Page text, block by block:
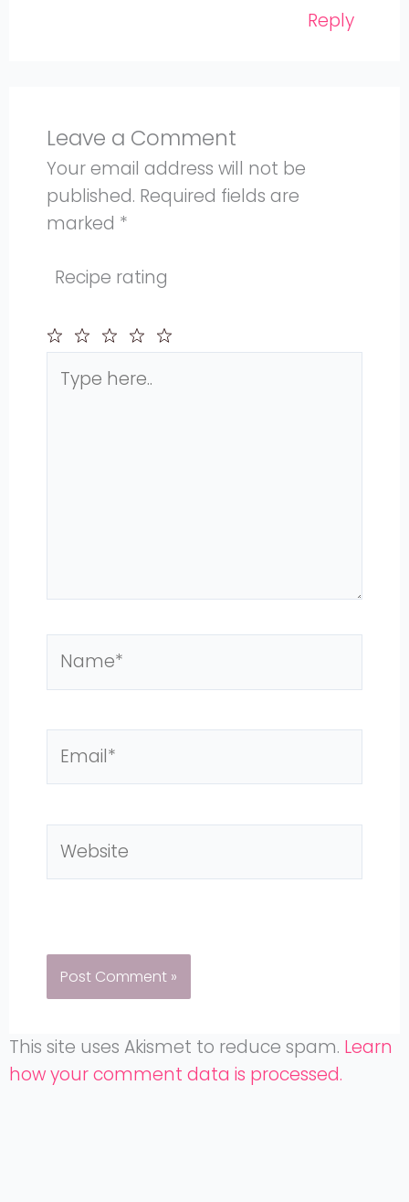
Reply
Leave a Comment
Your email address will not be
published. Required fields are
marked *
Recipe rating
Stars
Stars
Stars
Star
here..
This site uses Akismet to reduce spam. Learn
how your comment data is processed.